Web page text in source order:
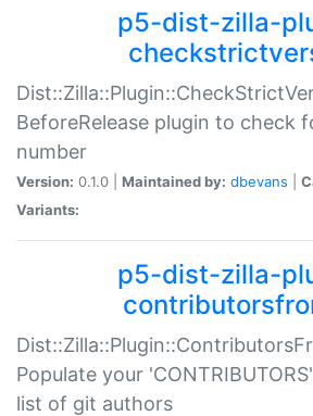
p5-dist-zilla-
BeforeRelease plugin to check
number
Version: 0.1.0 | Maintained by: dbevans
Variants:
p5-dist-zilla-
Populate your
list of git authors